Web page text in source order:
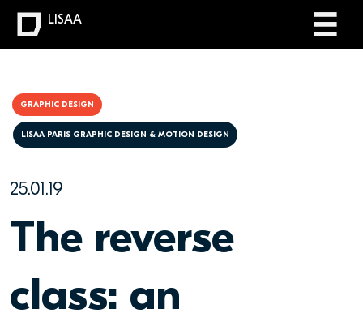
GRAPHIC DESIGN
25.01.19
LISAA PARIS GRAPHIC DESIGN & MOTION DESIGN
The reverse
class: an
LISAA